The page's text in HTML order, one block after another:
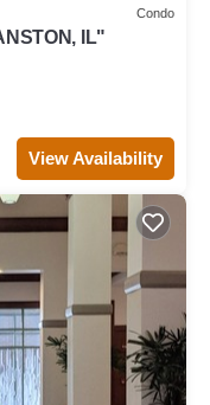
Condo
IL"
View Availability